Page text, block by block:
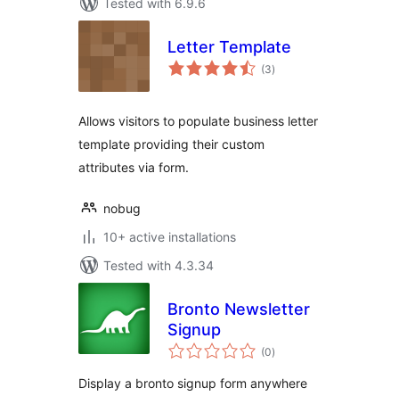
Tested with 6.9.6
Letter Template
(3total
ratings
)
Allows visitors to populate business letter
template providing their custom
attributes via form.
nobug
10+ active installations
Tested with 4.3.34
Bronto Newsletter
Signup
(0total
ratings
)
Display a bronto signup form anywhere